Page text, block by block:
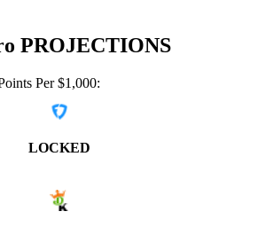
PROJECTIONS
Per $1,000:
LOCKED